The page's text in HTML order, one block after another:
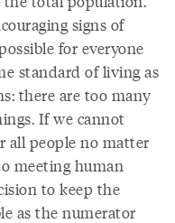
signs of
for everyone
standard of living as
there are too many
If we cannot
all people no matter
meeting human
to keep the
as the numerator